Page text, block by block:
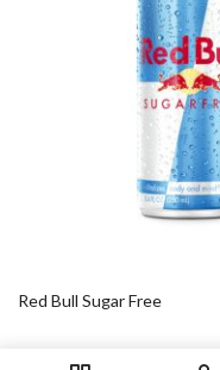
Red Bull Sugar Free